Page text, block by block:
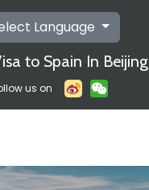
Language
to Spain In Beijing
us on